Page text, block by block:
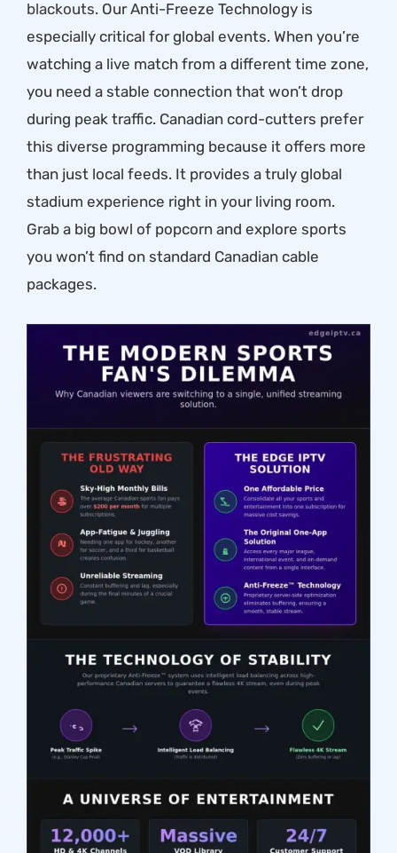
blackouts. Our Anti-Freeze Technology is
especially critical for global events. When you’re
watching a live match from a different time zone,
you need a stable connection that won’t drop
during peak traffic. Canadian cord-cutters prefer
this diverse programming because it offers more
than just local feeds. It provides a truly global
stadium experience right in your living room.
Grab a big bowl of popcorn and explore sports
you won’t find on standard Canadian cable
packages.